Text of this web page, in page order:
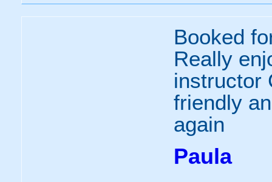
Booked
Really
instructor
friendly
again
Paula